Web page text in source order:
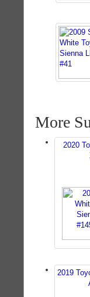
More
2020
2019